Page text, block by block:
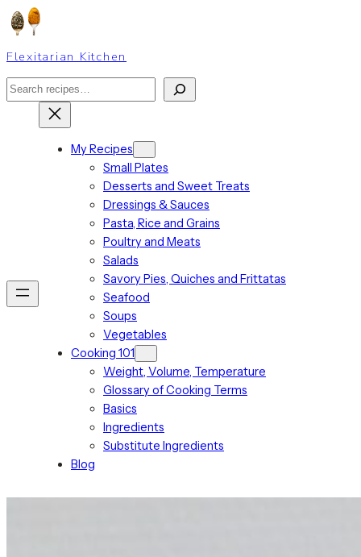
Skip
to
content
Flexitarian Kitchen
Search
My Recipes
Small Plates
Desserts and Sweet Treats
Dressings & Sauces
Pasta, Rice and Grains
Poultry and Meats
Salads
Savory Pies, Quiches and Frittatas
Seafood
Soups
Vegetables
Cooking 101
Weight, Volume, Temperature
Glossary of Cooking Terms
Basics
Ingredients
Substitute Ingredients
Blog